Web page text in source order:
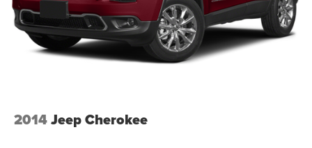
experience our high-standard, pressure-free approach for
yourself. As hundreds of drivers in the greater San Angelo
area already have, youre certain to see the difference
immediately.
qualify for additional rebates; see dealer for details.
4-Wheel Disc Brakes w/4-Wheel ABS, Front And Rear
Vented Discs, Brake Assist, Hill Hold Control and
Electric Parking Brake
2014Jeep Cherokee